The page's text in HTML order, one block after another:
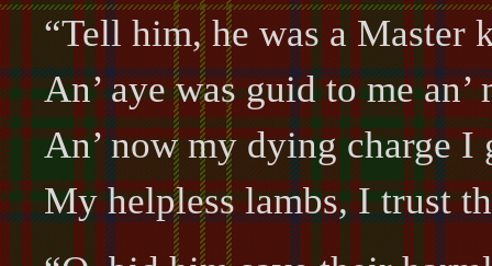
“Tell him, he was a Master
An’ aye was guid to me an’
An’ now my dying charge I
My helpless lambs, I trust